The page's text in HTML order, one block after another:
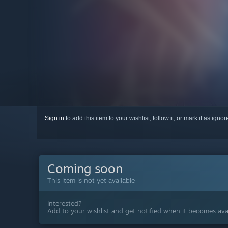
Sign in to add this item to your wishlist, follow it, or mark it as
Coming soon
This item is not yet available
Interested?
Add to your wishlist and get notified when it becomes